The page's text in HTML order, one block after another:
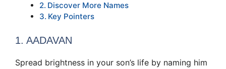
Discover More Names
Key Pointers
1. AADAVAN
Spread brightness in your son’s life by naming him